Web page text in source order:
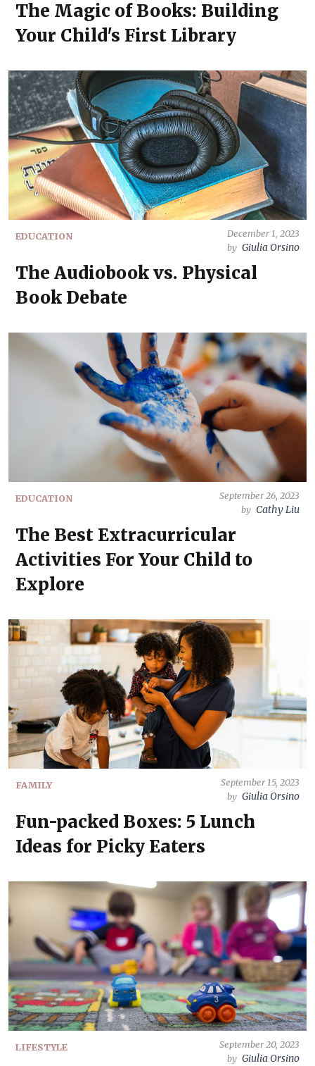
The Magic of Books: Building
Your Child's First Library
EDUCATION
December 1, 2023
by Giulia Orsino
The Audiobook vs. Physical
Book Debate
EDUCATION
September 26, 2023
by Cathy Liu
The Best Extracurricular
Activities For Your Child to
Explore
FAMILY
September 15, 2023
by Giulia Orsino
Fun-packed Boxes: 5 Lunch
Ideas for Picky Eaters
LIFESTYLE
September 20, 2023
by Giulia Orsino